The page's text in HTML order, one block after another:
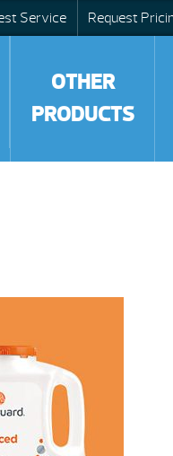
Service Request
OTHER
PRODUCTS